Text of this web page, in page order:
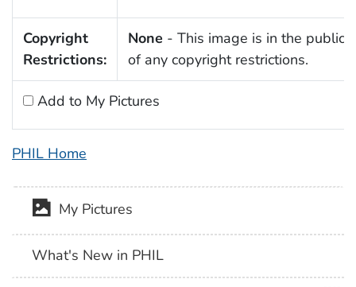
Copyright
Restrictions:
None - This image is in the public
of any copyright restrictions.
Add to My Pictures
PHIL Home
My Pictures
What's New in PHIL